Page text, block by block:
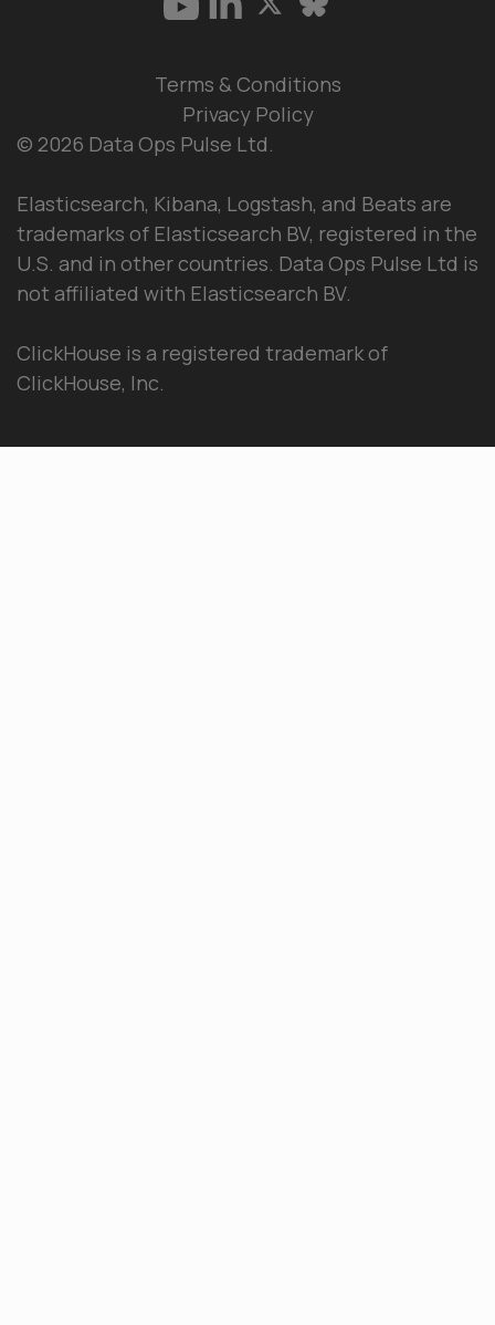
© 2026 Data Ops Pulse Ltd.
Elasticsearch, Kibana, Logstash, and Beats are
trademarks of Elasticsearch BV, registered in the
U.S. and in other countries. Data Ops Pulse Ltd is
not affiliated with Elasticsearch BV.
ClickHouse is a registered trademark of
ClickHouse, Inc.
Terms & Conditions
Privacy Policy